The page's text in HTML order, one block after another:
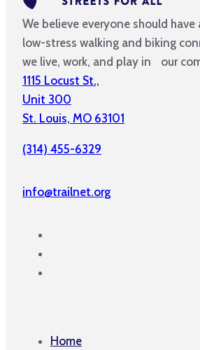
We believe everyone should
low-stress walking and biking
we live, work, and play in our
1115 Locust St.,
Unit 300
St. Louis, MO 63101
(314) 455-6329
info@trailnet.org
Home